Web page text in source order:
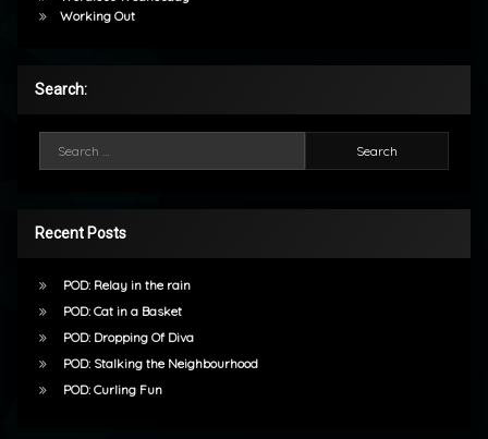
Working Out
Search:
Recent Posts
POD: Relay in the rain
POD: Cat in a Basket
POD: Dropping Of Diva
POD: Stalking the Neighbourhood
POD: Curling Fun